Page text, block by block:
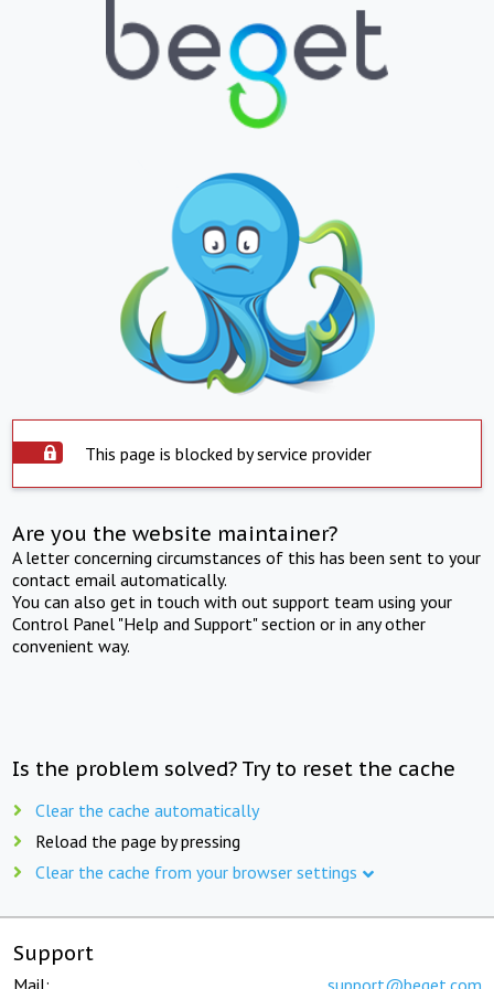
This page is blocked by service provider
Are you the website maintainer?
A letter concerning circumstances of this has been sent to your
contact email automatically.
You can also get in touch with out support team using your
Control Panel "Help and Support" section or in any other
convenient way.
Is the problem solved? Try to reset the cache
Clear the cache automatically
Reload the page by pressing
Clear the cache from your browser settings
Support
Mail: support@beget.com